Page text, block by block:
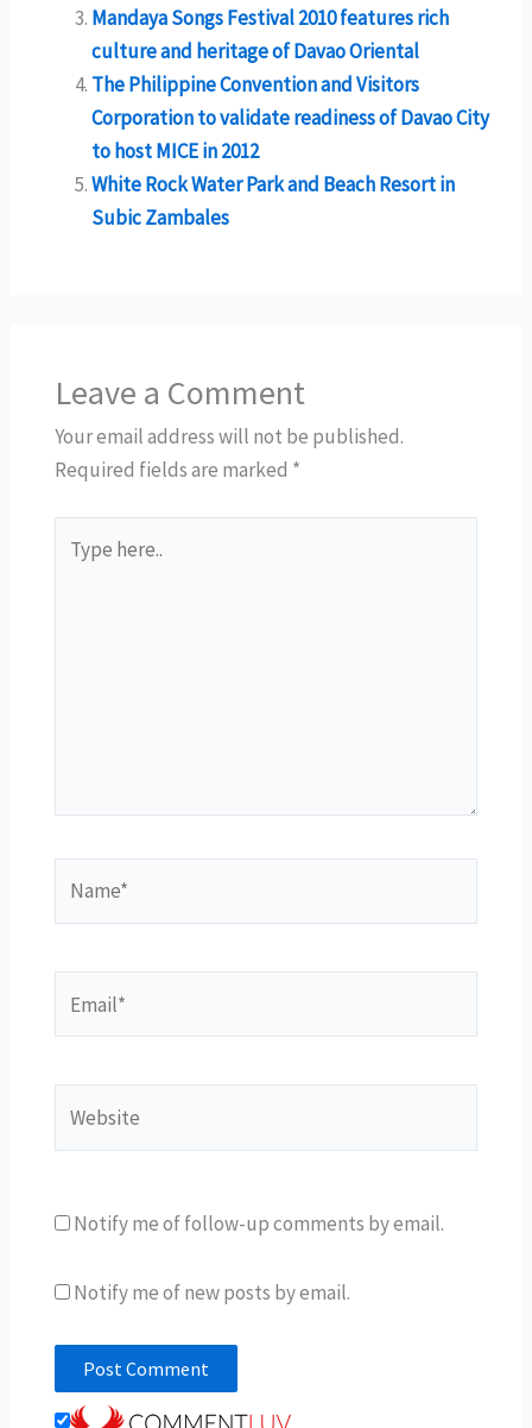
Mandaya Songs Festival 2010 features rich
culture and heritage of Davao Oriental
The Philippine Convention and Visitors
Corporation to validate readiness of Davao City
to host MICE in 2012
White Rock Water Park and Beach Resort in
Subic Zambales
Leave a Comment
Your email address will not be published.
Required fields are marked *
here..
Notify me of follow-up comments by email.
Notify me of new posts by email.